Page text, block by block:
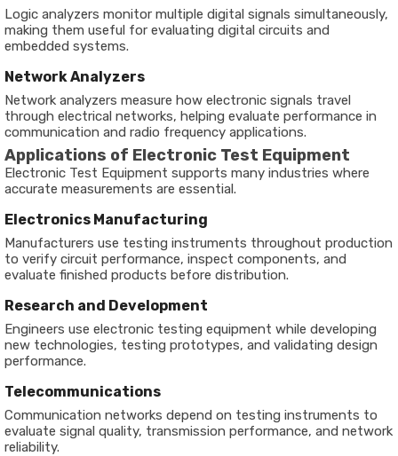
Logic analyzers monitor multiple digital signals simultaneously,
making them useful for evaluating digital circuits and
embedded systems.
Network Analyzers
Network analyzers measure how electronic signals travel
through electrical networks, helping evaluate performance in
communication and radio frequency applications.
Applications of Electronic Test Equipment
Electronic Test Equipment supports many industries where
accurate measurements are essential.
Electronics Manufacturing
Manufacturers use testing instruments throughout production
to verify circuit performance, inspect components, and
evaluate finished products before distribution.
Research and Development
Engineers use electronic testing equipment while developing
new technologies, testing prototypes, and validating design
performance.
Telecommunications
Communication networks depend on testing instruments to
evaluate signal quality, transmission performance, and network
reliability.